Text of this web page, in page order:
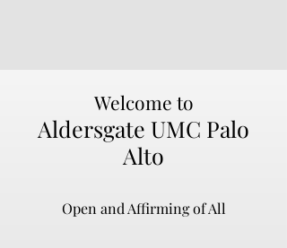
Welcome to
Aldersgate UMC Palo
Alto
Open and Affirming of All